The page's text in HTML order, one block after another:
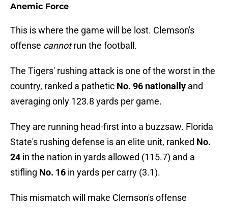
Anemic Force
This is where the game will be lost. Clemson's
offense cannotrun the football.
The Tigers' rushing attack is one of the worst in the
country, ranked a pathetic No. 96 nationally and
averaging only 123.8 yards per game.
They are running head-first into a buzzsaw. Florida
State's rushing defense is an elite unit, ranked No.
24 in the nation in yards allowed (115.7) and a
stifling No. 16 in yards per carry (3.1).
This mismatch will make Clemson's offense